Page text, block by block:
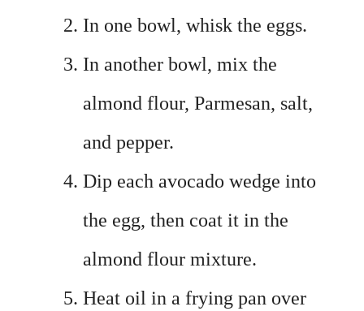
In one bowl, whisk the eggs.
In another bowl, mix the
almond flour, Parmesan, salt,
and pepper.
Dip each avocado wedge into
the egg, then coat it in the
almond flour mixture.
Heat oil in a frying pan over